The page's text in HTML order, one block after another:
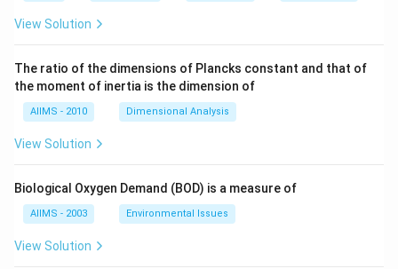
View Solution
The ratio of the dimensions of Plancks constant and that of
the moment of inertia is the dimension of
AIIMS - 2010 Dimensional Analysis
View Solution
Biological Oxygen Demand (BOD) is a measure of
AIIMS - 2003 Environmental Issues
View Solution